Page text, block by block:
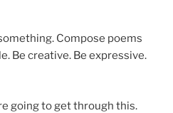
Compose poems
Be creative. Be expressive.
going to get through this.